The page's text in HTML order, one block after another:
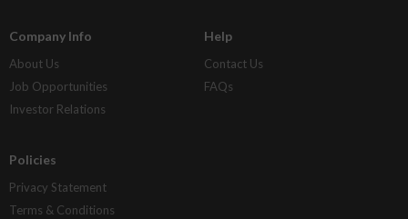
Company Info
About Us
Job Opportunities
Investor Relations
Help
Contact Us
FAQs
Policies
Privacy Statement
Terms & Conditions